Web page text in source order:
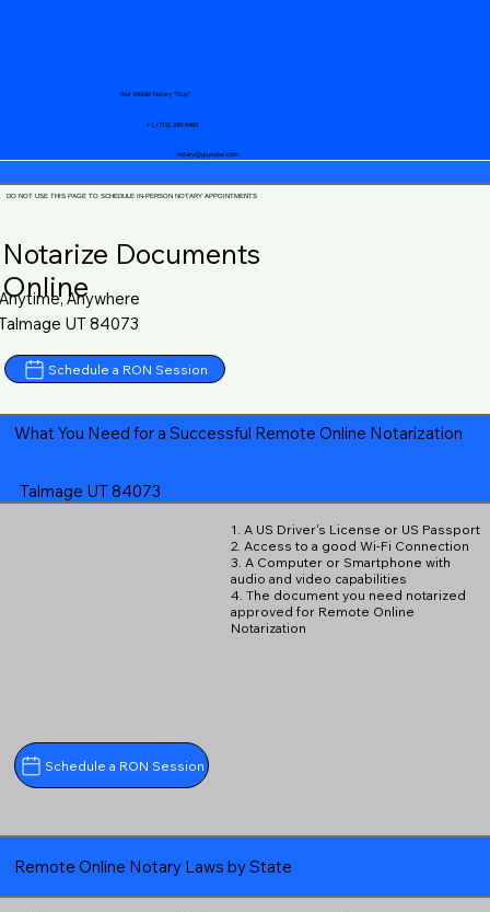
notary@guycase.com
+1 (719) 240-5460
Your Mobile Notary "Guy"
DO NOT USE THIS PAGE TO SCHEDULE IN-PERSON NOTARY APPOINTMENTS
Notarize Documents
Online
Anytime, Anywhere
UT 84073
Schedule a RON Session
What You Need for a Successful Remote Online Notarization
Talmage UT 84073
Schedule a RON Session
1. A US Driver's License or US Passport
2. Access to a good Wi-Fi Connection
3. A Computer or Smartphone with
audio and video capabilities
4. The document you need notarized
approved for Remote Online
Notarization
Remote Online Notary Laws by State